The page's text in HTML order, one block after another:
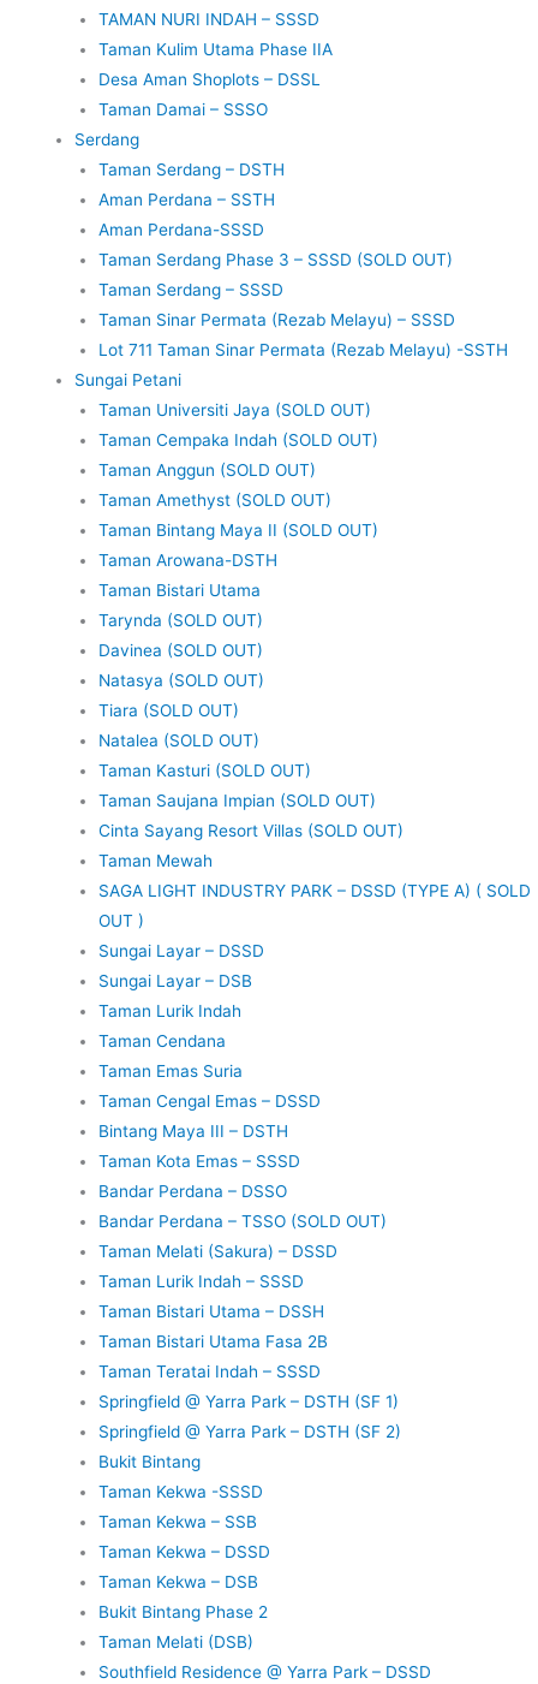
TAMAN NURI INDAH – SSSD
Taman Kulim Utama Phase IIA
Desa Aman Shoplots – DSSL
Taman Damai – SSSO
Serdang
Taman Serdang – DSTH
Aman Perdana – SSTH
Aman Perdana-SSSD
Taman Serdang Phase 3 – SSSD (SOLD OUT)
Taman Serdang – SSSD
Taman Sinar Permata (Rezab Melayu) – SSSD
Lot 711 Taman Sinar Permata (Rezab Melayu) -SSTH
Sungai Petani
Taman Universiti Jaya (SOLD OUT)
Taman Cempaka Indah (SOLD OUT)
Taman Anggun (SOLD OUT)
Taman Amethyst (SOLD OUT)
Taman Bintang Maya II (SOLD OUT)
Taman Arowana-DSTH
Taman Bistari Utama
Tarynda (SOLD OUT)
Davinea (SOLD OUT)
Natasya (SOLD OUT)
Tiara (SOLD OUT)
Natalea (SOLD OUT)
Taman Kasturi (SOLD OUT)
Taman Saujana Impian (SOLD OUT)
Cinta Sayang Resort Villas (SOLD OUT)
Taman Mewah
SAGA LIGHT INDUSTRY PARK – DSSD (TYPE A) ( SOLD
OUT )
Sungai Layar – DSSD
Sungai Layar – DSB
Taman Lurik Indah
Taman Cendana
Taman Emas Suria
Taman Cengal Emas – DSSD
Bintang Maya III – DSTH
Taman Kota Emas – SSSD
Bandar Perdana – DSSO
Bandar Perdana – TSSO (SOLD OUT)
Taman Melati (Sakura) – DSSD
Taman Lurik Indah – SSSD
Taman Bistari Utama – DSSH
Taman Bistari Utama Fasa 2B
Taman Teratai Indah – SSSD
Springfield @ Yarra Park – DSTH (SF 1)
Springfield @ Yarra Park – DSTH (SF 2)
Bukit Bintang
Taman Kekwa -SSSD
Taman Kekwa – SSB
Taman Kekwa – DSSD
Taman Kekwa – DSB
Bukit Bintang Phase 2
Taman Melati (DSB)
Southfield Residence @ Yarra Park – DSSD